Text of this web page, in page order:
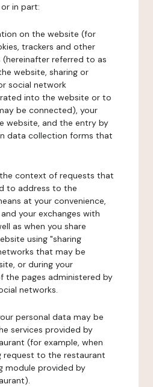
in part:
on the website (for
trackers and other
referred to as
website, sharing or
social network
into the website or to
be connected), your
website, and the entry by
data collection forms that
context of requests that
to address to the
at your convenience,
your exchanges with
as when you share
using "sharing
that may be
or during your
the pages administered by
networks.
personal data may be
services provided by
(for example, when
request to the restaurant
module provided by